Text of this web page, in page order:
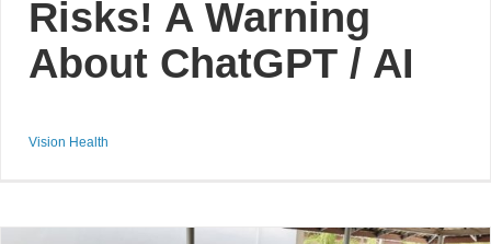
Risks! A Warning
About ChatGPT / AI
Vision Health